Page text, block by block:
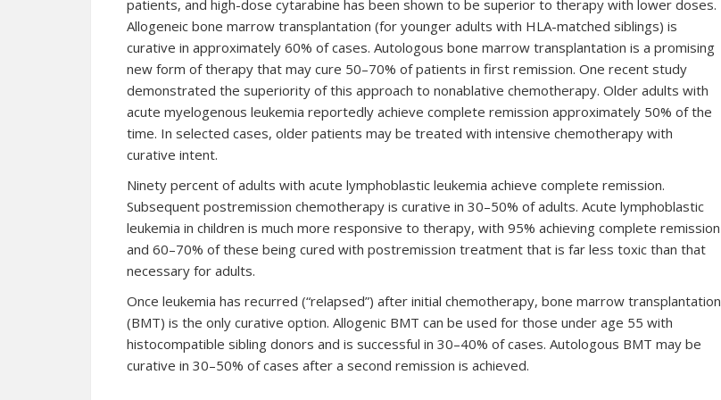
patients, and high-dose cytarabine has been shown to be superior to therapy with lower doses.
Allogeneic bone marrow transplantation (for younger adults with HLA-matched siblings) is
curative in approximately 60% of cases. Autologous bone marrow transplantation is a promising
new form of therapy that may cure 50–70% of patients in first remission. One recent study
demonstrated the superiority of this approach to nonablative chemotherapy. Older adults with
acute myelogenous leukemia reportedly achieve complete remission approximately 50% of the
time. In selected cases, older patients may be treated with intensive chemotherapy with
curative intent.
Ninety percent of adults with acute lymphoblastic leukemia achieve complete remission.
Subsequent postremission chemotherapy is curative in 30–50% of adults. Acute lymphoblastic
leukemia in children is much more responsive to therapy, with 95% achieving complete remission
and 60–70% of these being cured with postremission treatment that is far less toxic than that
necessary for adults.
Once leukemia has recurred (“relapsed”) after initial chemotherapy, bone marrow transplantation
(BMT) is the only curative option. Allogenic BMT can be used for those under age 55 with
histocompatible sibling donors and is successful in 30–40% of cases. Autologous BMT may be
curative in 30–50% of cases after a second remission is achieved.